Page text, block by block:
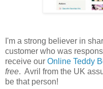
I'm a strong believer in
customer who was
receive our Online Teddy
free. Avril from the UK
be that person!